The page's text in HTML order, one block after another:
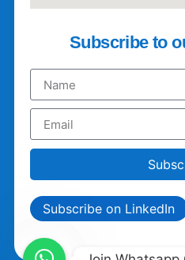
Subscribe to
Subscribe on LinkedIn